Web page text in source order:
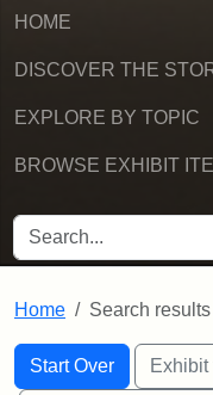
HOME
DISCOVER THE
EXPLORE BY TOPIC
BROWSE EXHIBIT
SEARCH FOR
Home Search results
Search
Search
Start Over
You searched for:Exhibit